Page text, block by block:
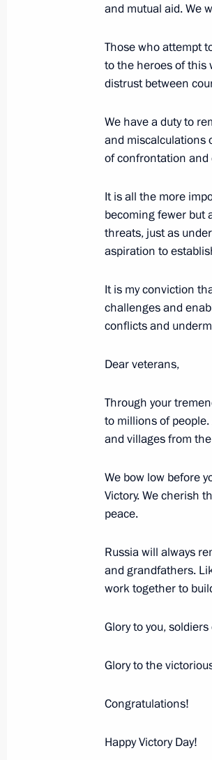
July 4, 2007, 21:03
June 24, 2007,
June 24, 2007, 12:14
May 19, 2007,
Speech at the
of the Russian
May 17, 2007,
Speech at the
Church Abroad
May 17, 2007, 12:56
May 9, 2007,
Speech at the
May 9, 2007, 14:32
April 26, 2007,
Annual Address to
April 23, 2007,
and mutual aid. We
Those who attempt
to the heroes of this
distrust between
We have a duty to
and miscalculations
of confrontation and
It is all the more
becoming fewer but
threats, just as
aspiration to
It is my conviction
challenges and
conflicts and
Dear veterans,
Through your
to millions of
and villages from
We bow low before
Victory. We cherish
peace.
Russia will always
and grandfathers.
work together to
Glory to you,
Glory to the
Congratulations!
Happy Victory Day!